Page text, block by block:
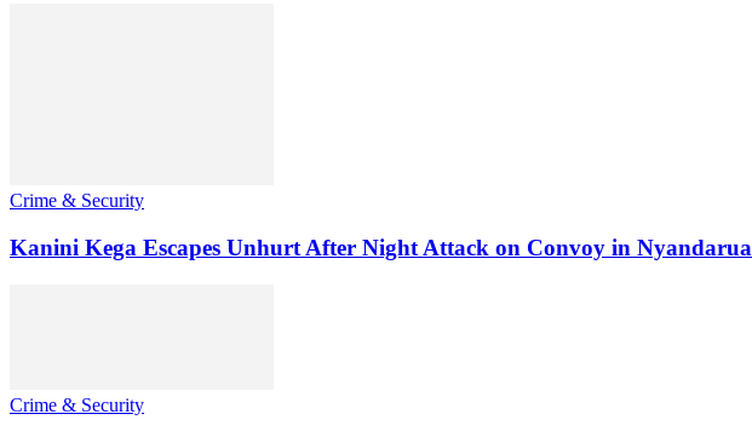
Crime & Security
Kanini Kega Escapes Unhurt After Night Attack on Convoy in Nyandarua
Crime & Security